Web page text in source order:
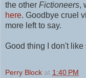
the other Fictioneers,
here. Goodbye cruel
more left to say.
Good thing I don't like
Perry Block at 1:40 PM